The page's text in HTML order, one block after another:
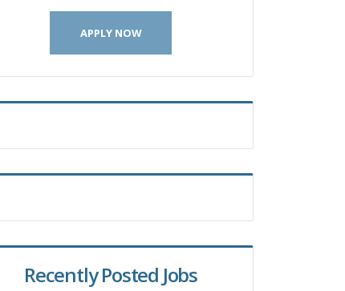
APPLY NOW
Recently Posted Jobs